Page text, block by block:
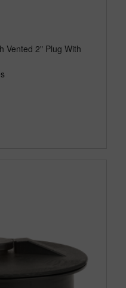
Vented 2" Plug With